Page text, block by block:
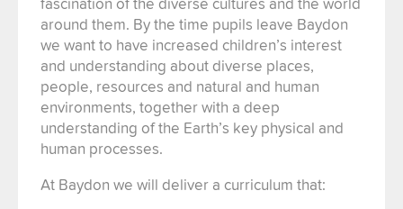
around them. By the time pupils leave Baydon
we want to have increased children’s interest
and understanding about diverse places,
people, resources and natural and human
environments, together with a deep
understanding of the Earth’s key physical and
human processes.
At Baydon we will deliver a curriculum that: